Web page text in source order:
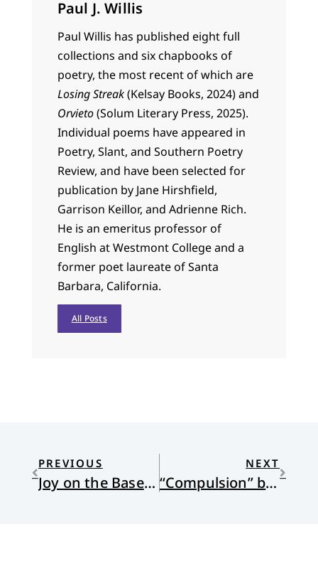
Paul J. Willis
Paul Willis has published eight full
collections and six chapbooks of
poetry, the most recent of which are
Losing Streak(Kelsay Books, 2024) and
Orvieto(Solum Literary Press, 2025).
Individual poems have appeared in
Poetry, Slant, and Southern Poetry
Review, and have been selected for
publication by Jane Hirshfield,
Garrison Keillor, and Adrienne Rich.
He is an emeritus professor of
English at Westmont College and a
former poet laureate of Santa
Barbara, California.
All Posts
PREVIOUS
Joy on the Baseball Field
NEXT
“Compulsion” by Paul J. Willis